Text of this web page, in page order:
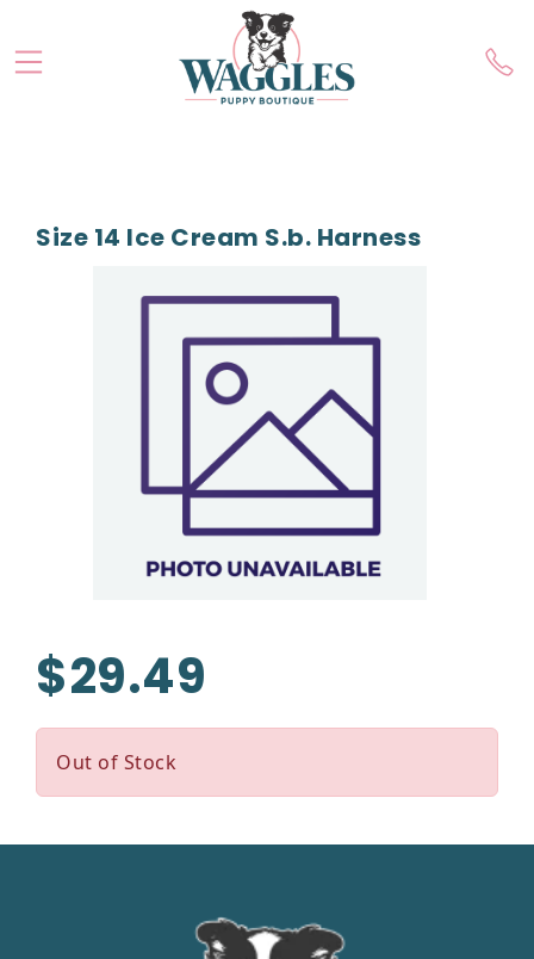
Size 14 Ice Cream S.b. Harness
$29.49
Out of Stock